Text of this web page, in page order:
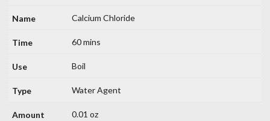
Calcium Chloride
60 mins
Boil
Water Agent
0.01 oz